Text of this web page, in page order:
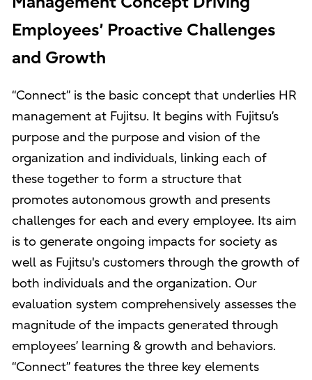
Employees’ Proactive Challenges
and Growth
“Connect” is the basic concept that underlies HR
management at Fujitsu. It begins with Fujitsu’s
purpose and the purpose and vision of the
organization and individuals, linking each of
these together to form a structure that
promotes autonomous growth and presents
challenges for each and every employee. Its aim
is to generate ongoing impacts for society as
well as Fujitsu's customers through the growth of
both individuals and the organization. Our
evaluation system comprehensively assesses the
magnitude of the impacts generated through
employees’ learning & growth and behaviors.
“Connect” features the three key elements